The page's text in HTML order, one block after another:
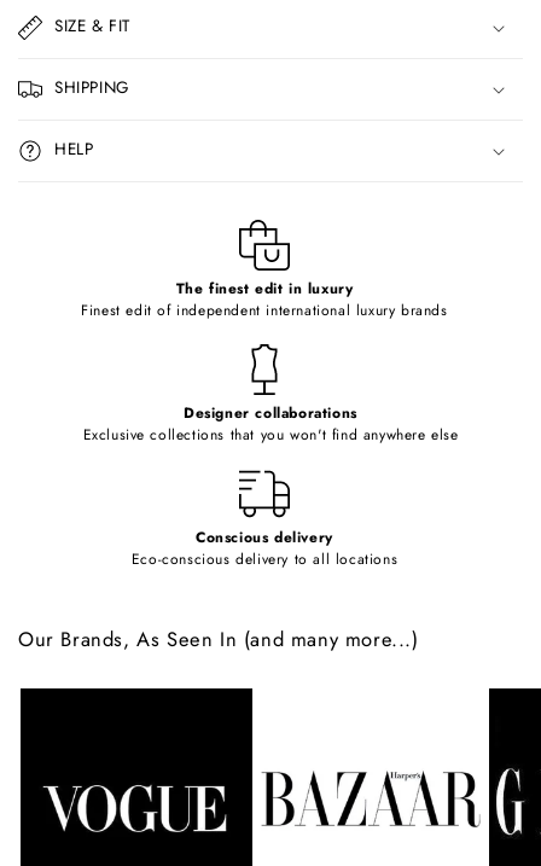
a
p
s
i
b
SIZE & FIT
SHIPPING
HELP
The finest edit in luxury
Finest edit of independent international luxury brands
Designer collaborations
Exclusive collections that you won't find anywhere else
Conscious delivery
Eco-conscious delivery to all locations
Our Brands, As Seen In (and many more...)